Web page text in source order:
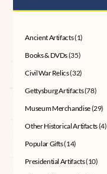
Ancient Artifacts(1)
Books & DVDs(35)
Civil War Relics(32)
Gettysburg Artifacts(78)
Museum Merchandise(29)
Other Historical Artifacts(4)
Popular Gifts(14)
Presidential Artifacts(10)